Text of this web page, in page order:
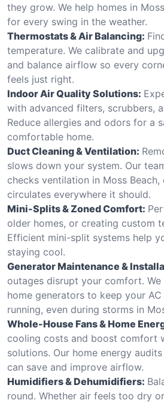
they grow. We help homes in
for every swing in the weather.
Thermostats & Air Balancing:
temperature. We calibrate and
and balance airflow so every
feels just right.
Indoor Air Quality Solutions:
with advanced filters, scrubbers,
Reduce allergies and odors for a
comfortable home.
Duct Cleaning & Ventilation:
slows down your system. Our
checks ventilation in Moss Beach,
circulates everywhere it should.
Mini-Splits & Zoned Comfort:
older homes, or creating custom
Efficient mini-split systems help
staying cool.
Generator Maintenance &
outages disrupt your comfort. We
home generators to keep your
running, even during storms in
Whole-House Fans & Home
cooling costs and boost comfort
solutions. Our home energy
can save and improve airflow.
Humidifiers & Dehumidifiers:
round. Whether air feels too dry